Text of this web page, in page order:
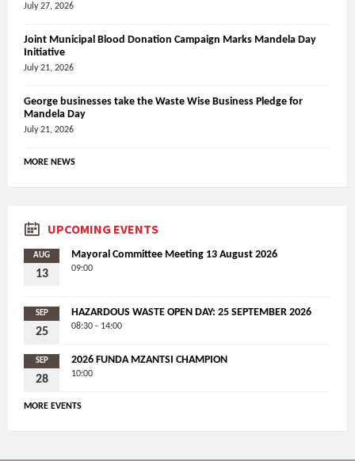
July 27, 2026
Joint Municipal Blood Donation Campaign Marks Mandela Day
Initiative
July 21, 2026
George businesses take the Waste Wise Business Pledge for
Mandela Day
July 21, 2026
MORE NEWS
UPCOMING EVENTS
AUG
13
Mayoral Committee Meeting 13 August 2026
09:00
SEP
25
HAZARDOUS WASTE OPEN DAY: 25 SEPTEMBER 2026
08:30 - 14:00
SEP
28
2026 FUNDA MZANTSI CHAMPION
10:00
MORE EVENTS